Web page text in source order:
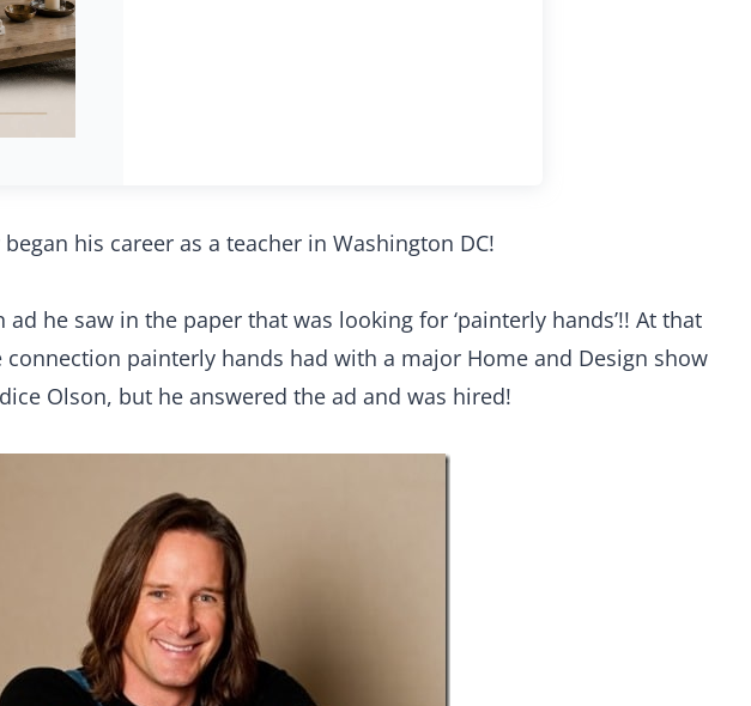
his career as a teacher in Washington DC!
he saw in the paper that was looking for ‘painterly hands’!! At that
connection painterly hands had with a major Home and Design show
Olson, but he answered the ad and was hired!